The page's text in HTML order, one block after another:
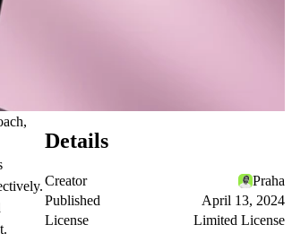
Details
Creator
Praha
Published
April 13, 2024
License
Limited License